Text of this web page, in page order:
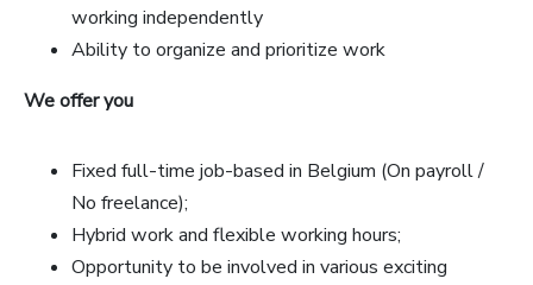
working independently
Ability to organize and prioritize work
We offer you
Fixed full-time job-based in Belgium (On payroll /
No freelance);
Hybrid work and flexible working hours;
Opportunity to be involved in various exciting